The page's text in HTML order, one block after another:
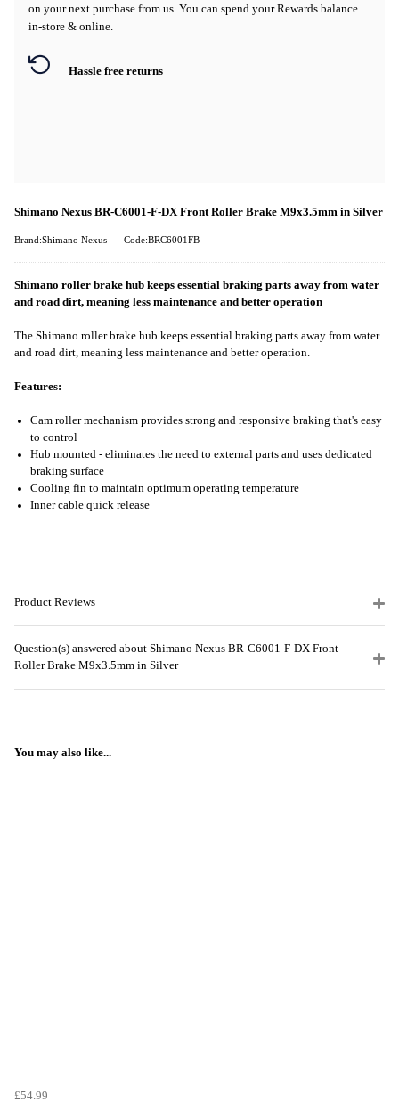
on your next purchase from us. You can spend your Rewards balance
in-store & online.
Hassle free returns
Shimano Nexus BR-C6001-F-DX Front Roller Brake M9x3.5mm in Silver
Brand:Shimano Nexus Code:BRC6001FB
Shimano roller brake hub keeps essential braking parts away from water
and road dirt, meaning less maintenance and better operation
The Shimano roller brake hub keeps essential braking parts away from water
and road dirt, meaning less maintenance and better operation.
Features:
Cam roller mechanism provides strong and responsive braking that's easy
to control
Hub mounted - eliminates the need to external parts and uses dedicated
braking surface
Cooling fin to maintain optimum operating temperature
Inner cable quick release
Product Reviews
Question(s) answered about Shimano Nexus BR-C6001-F-DX Front
Roller Brake M9x3.5mm in Silver
You may also like...
£54.99